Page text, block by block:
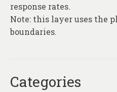
response rates.
Note: this layer uses the
boundaries.
Categories